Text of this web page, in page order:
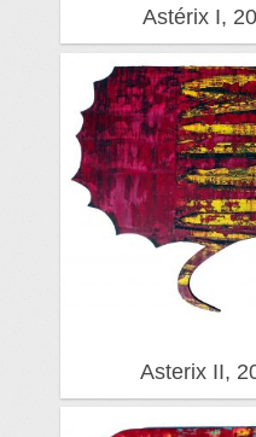
Astérix I,
Asterix II,